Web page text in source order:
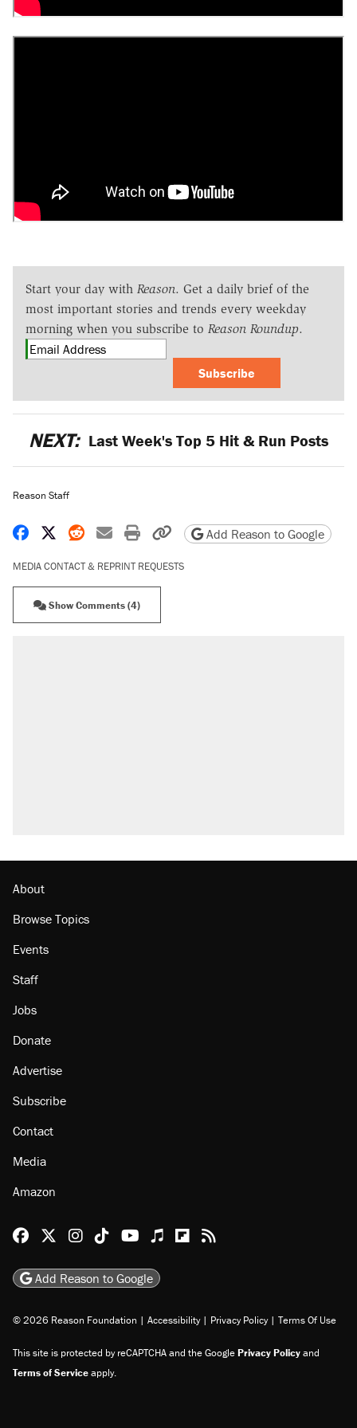
Start your day with Reason. Get a daily brief of the
most important stories and trends every weekday
morning when you subscribe to Reason Roundup.
Subscribe
NEXT: Last Week's Top 5 Hit & Run Posts
Reason Staff
Share on Facebook
Share on X
Share on Reddit
Share by email
Print friendly version
Copy page URL
Add Reason to Google
MEDIA CONTACT & REPRINT REQUESTS
Show Comments (4)
About
Browse Topics
Events
Staff
Jobs
Donate
Advertise
Subscribe
Contact
Media
Amazon
Reason Facebook
@reason on X
Reason Instagram
Reason TikTok
Reason Youtube
Apple Podcasts
Reason on Flipboard
Reason RSS
Add Reason to Google
© 2026 Reason Foundation | Accessibility | Privacy Policy | Terms Of Use
This site is protected by reCAPTCHA and the GooglePrivacy Policyand
Terms of Serviceapply.